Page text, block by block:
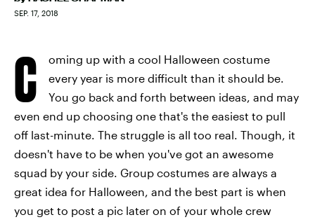
SEP. 17, 2018
C
oming up with a cool Halloween costume
every year is more difficult than it should be.
You go back and forth between ideas, and may
even end up choosing one that's the easiest to pull
off last-minute. The struggle is all too real. Though, it
doesn't have to be when you've got an awesome
squad by your side. Group costumes are always a
great idea for Halloween, and the best part is when
you get to post a pic later on of your whole crew